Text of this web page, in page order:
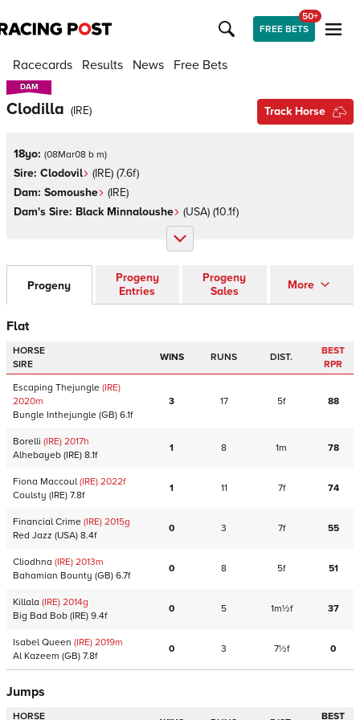
FREE BETS
50+
Racecards Results News Free Bets
DAM
DAM
Clodilla (IRE) Track Horse
18yo: (08Mar08 b m)
Sire: Clodovil (IRE) (7.6f)
Dam: Somoushe (IRE)
Dam's Sire: Black Minnaloushe (USA) (10.1f)
Progeny
Progeny
Entries
Progeny
Sales
More
Flat
HORSE
SIRE
WINS RUNS DIST.
BEST
RPR
Escaping Thejungle (IRE)
2020m
Bungle Inthejungle (GB) 6.1f
3 17 5f 88
Borelli (IRE) 2017h
Alhebayeb (IRE) 8.1f
1 8 1m 78
Fiona Maccoul (IRE) 2022f
Coulsty (IRE) 7.8f
1 11 7f 74
Financial Crime (IRE) 2015g
Red Jazz (USA) 8.4f
0 3 7f 55
Cliodhna (IRE) 2013m
Bahamian Bounty (GB) 6.7f
0 8 5f 51
Killala (IRE) 2014g
Big Bad Bob (IRE) 9.4f
0 5 1m½f 37
Isabel Queen (IRE) 2019m
Al Kazeem (GB) 7.8f
0 3 7½f 0
Jumps
HORSE BEST